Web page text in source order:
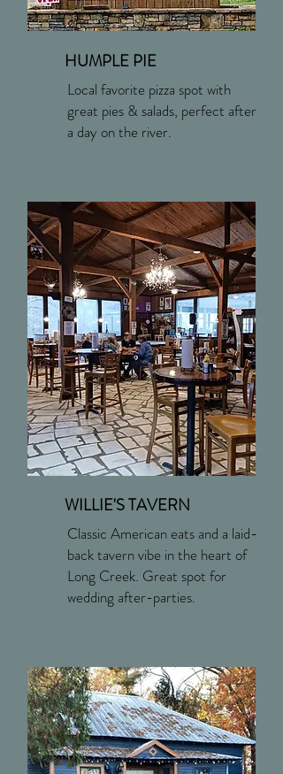
HUMPLE PIE
Local favorite pizza spot with
great pies & salads, perfect after
a day on the river.
WILLIE'S TAVERN
Classic American eats and a laid-
back tavern vibe in the heart of
Long Creek. Great spot for
wedding after-parties.